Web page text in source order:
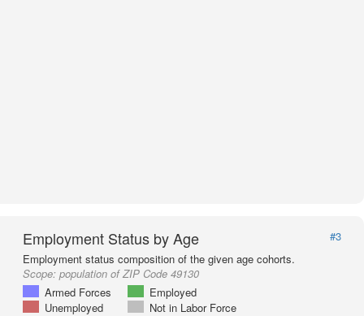
Employment Status by Age
#3
Employment status composition of the given age cohorts.
Scope: population of ZIP Code 49130
Armed Forces
Employed
Unemployed
Not in Labor Force